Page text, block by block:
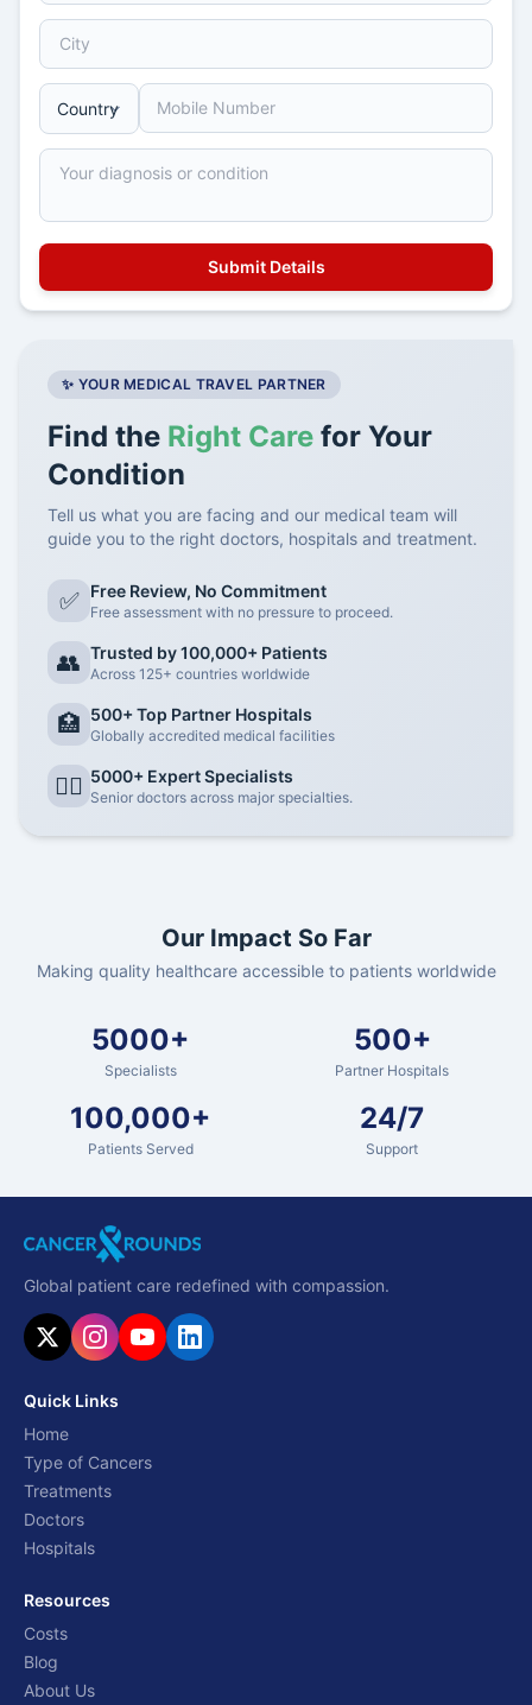
✨ YOUR MEDICAL TRAVEL PARTNER
Find the Right Care for Your
Condition
Tell us what you are facing and our medical team will
guide you to the right doctors, hospitals and treatment.
✅ Free Review, No Commitment
Free assessment with no pressure to proceed.
👥 Trusted by 100,000+ Patients
Across 125+ countries worldwide
🏥 500+ Top Partner Hospitals
Globally accredited medical facilities
👨‍⚕️ 5000+ Expert Specialists
Senior doctors across major specialties.
Our Impact So Far
Making quality healthcare accessible to patients worldwide
5000+
Specialists
500+
Partner Hospitals
100,000+
Patients Served
24/7
Support
Global patient care redefined with compassion.
Quick Links
Home
Type of Cancers
Treatments
Doctors
Hospitals
Resources
Costs
Blog
About Us